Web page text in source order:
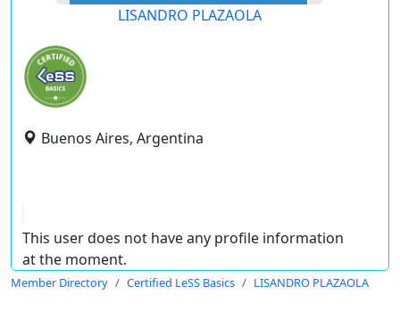
LISANDRO PLAZAOLA
Buenos Aires, Argentina
This user does not have any profile information
at the moment.
Member Directory Certified LeSS Basics LISANDRO PLAZAOLA